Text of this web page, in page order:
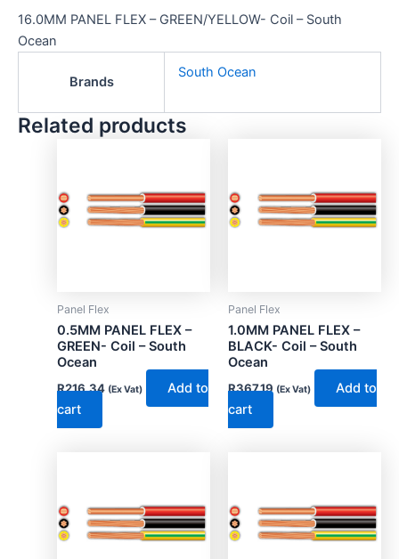
16.0MM PANEL FLEX – GREEN/YELLOW- Coil – South
Ocean
Brands
South Ocean
Related products
Panel Flex
0.5MM PANEL FLEX –
GREEN- Coil – South
Ocean
R216.34 (Ex Vat)
Add to
cart
Panel Flex
1.0MM PANEL FLEX –
BLACK- Coil – South
Ocean
R367.19 (Ex Vat)
Add to
cart